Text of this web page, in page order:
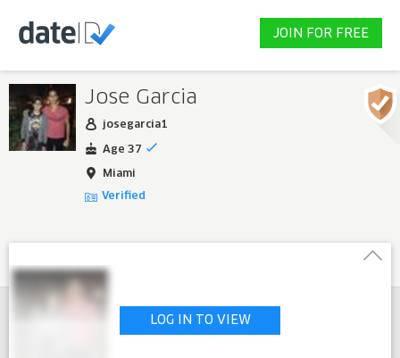
JOIN FOR FREE
Jose Garcia
josegarcia1
Age 37
Miami
Verified
LOG IN TO VIEW